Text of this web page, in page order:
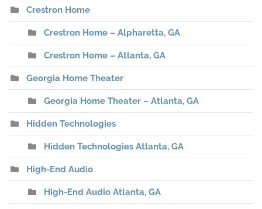
Crestron Home
Crestron Home – Alpharetta, GA
Crestron Home – Atlanta, GA
Georgia Home Theater
Georgia Home Theater – Atlanta, GA
Hidden Technologies
Hidden Technologies Atlanta, GA
High-End Audio
High-End Audio Atlanta, GA